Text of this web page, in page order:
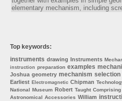
elementary mechanism, including
Top keywords:
instruments drawing Instruments
instruction preparation examples
Joshua geometry mechanism selection
Earliest Electromagnetic Chipman
National Museum Robert Taught Comprising
Astronomical Accessories William